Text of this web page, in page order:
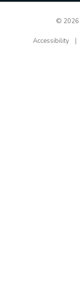
© 2026
Accessibility